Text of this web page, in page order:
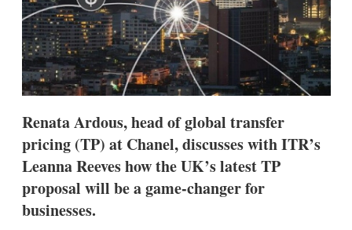
p
t
i
o
s
Renata Ardous, head of global transfer
pricing (TP) at Chanel, discusses with ITR’s
Leanna Reeves how the UK’s latest TP
proposal will be a game-changer for
businesses.